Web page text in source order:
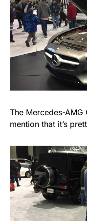
The Mercedes-
mention that it’s